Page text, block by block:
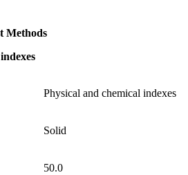
Methods
Physical and chemical indexes
Solid
50.0